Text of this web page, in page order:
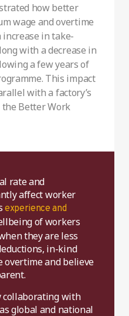
how better
wage and overtime
increase in take-
with a decrease in
a few years of
This impact
with a factory’s
Better Work
rate and
affect worker
experience and
of workers
they are less
in-kind
overtime and believe
collaborating with
global and national